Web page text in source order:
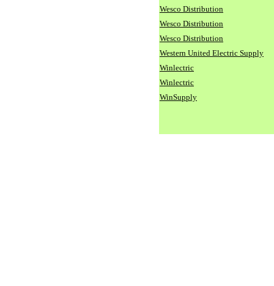
Wesco Distribution
Wesco Distribution
Wesco Distribution
Western United Electric Supply
Winlectric
Winlectric
WinSupply